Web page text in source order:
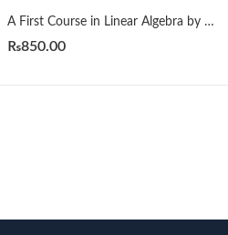
A First Course in Linear Algebra by H. J. Woerdeman
₨850.00